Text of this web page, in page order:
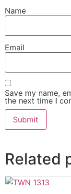
Name
Email
Save my name,
the next time I
Related